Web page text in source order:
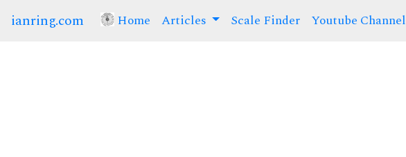
ianring.com Home (current)
Articles Scale Finder Youtube Channel